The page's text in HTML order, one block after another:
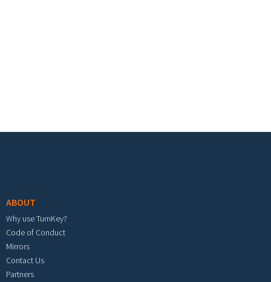
ABOUT
Why use TurnKey?
Code of Conduct
Mirrors
Contact Us
Partners